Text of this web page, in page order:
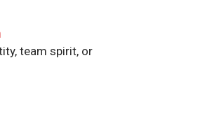
team spirit, or